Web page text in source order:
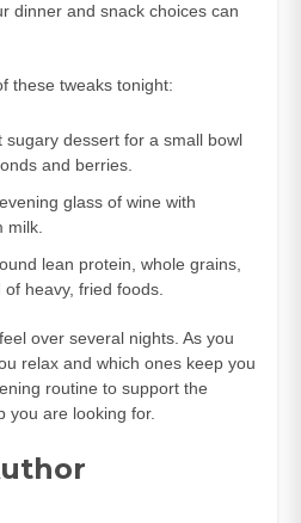
dinner and snack choices can
these tweaks tonight:
sugary dessert for a small bowl
and berries.
glass of wine with
milk.
lean protein, whole grains,
heavy, fried foods.
over several nights. As you
relax and which ones keep you
routine to support the
you are looking for.